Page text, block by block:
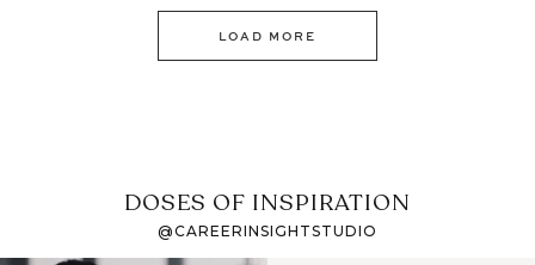
LOAD MORE
DOSES OF INSPIRATION
@CAREERINSIGHTSTUDIO